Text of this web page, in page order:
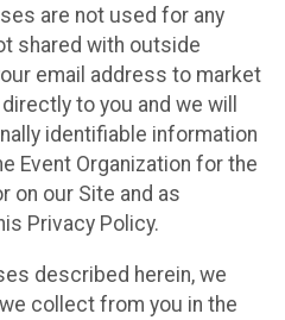
are not used for any
shared with outside
email address to market
to you and we will
identifiable information
Event Organization for the
on our Site and as
Privacy Policy.
described herein, we
collect from you in the